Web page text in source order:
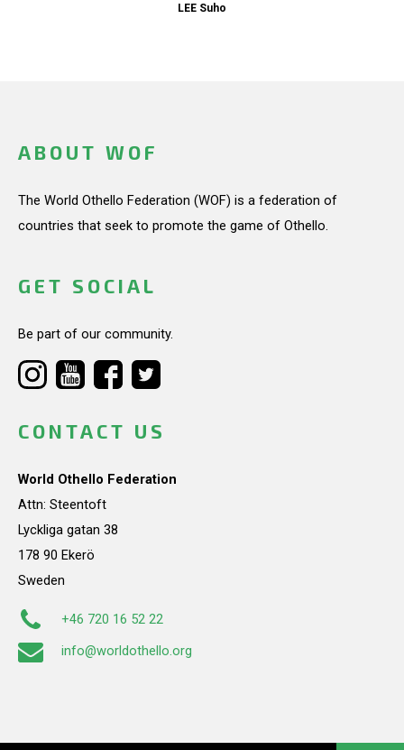
LEE Suho
ABOUT WOF
The World Othello Federation (WOF) is a federation of
countries that seek to promote the game of Othello.
GET SOCIAL
Be part of our community.
CONTACT US
World Othello Federation
Attn: Steentoft
Lyckliga gatan 38
178 90 Ekerö
Sweden
+46 720 16 52 22
info@worldothello.org